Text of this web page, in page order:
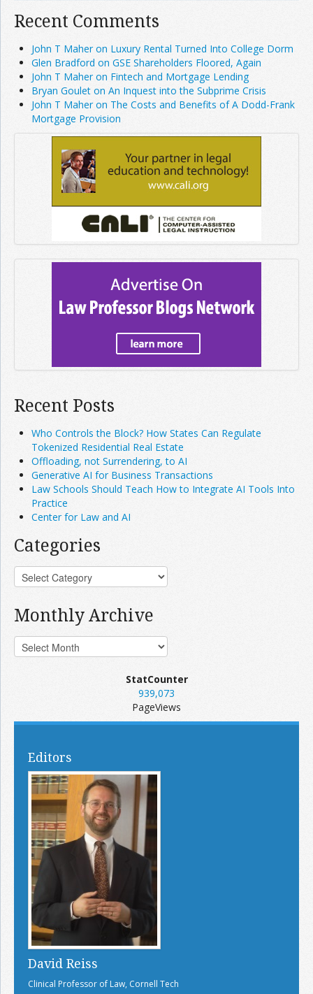
Recent Comments
John T Maher on Luxury Rental Turned Into College Dorm
Glen Bradford on GSE Shareholders Floored, Again
John T Maher on Fintech and Mortgage Lending
Bryan Goulet on An Inquest into the Subprime Crisis
John T Maher on The Costs and Benefits of A Dodd-Frank
Mortgage Provision
Recent Posts
Who Controls the Block? How States Can Regulate
Tokenized Residential Real Estate
Offloading, not Surrendering, to AI
Generative AI for Business Transactions
Law Schools Should Teach How to Integrate AI Tools Into
Practice
Center for Law and AI
Categories
Monthly Archive
StatCounter
939,073
PageViews
Editors
David Reiss
Clinical Professor of Law, Cornell Tech